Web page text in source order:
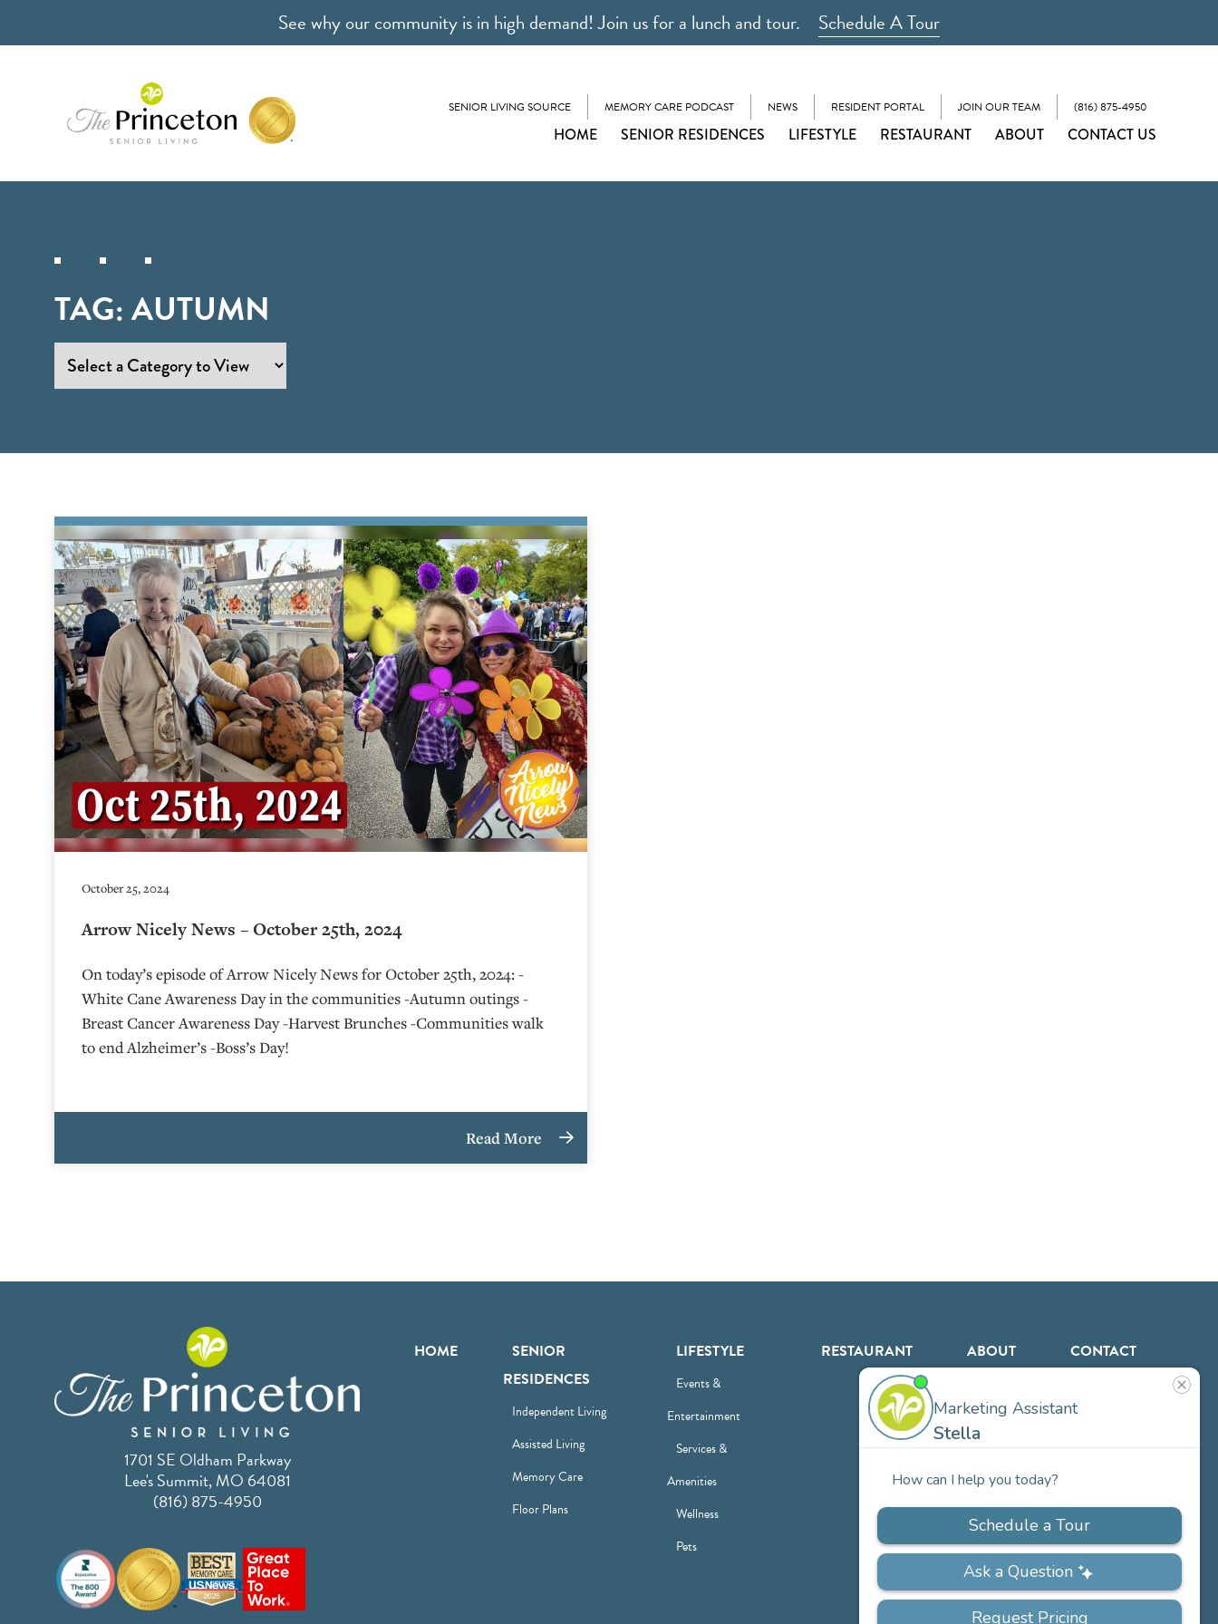
See why our community is in high demand! Join us for a lunch and tour. Schedule A Tour
SENIOR LIVING SOURCE MEMORY CARE PODCAST NEWS RESIDENT PORTAL JOIN OUR TEAM (816) 875-4950
HOME SENIOR RESIDENCES LIFESTYLE RESTAURANT ABOUT CONTACT US
TAG:AUTUMN
October 25, 2024
Arrow Nicely News – October 25th, 2024
On today’s episode of Arrow Nicely News for October 25th, 2024: -
White Cane Awareness Day in the communities -Autumn outings -
Breast Cancer Awareness Day -Harvest Brunches -Communities walk
to end Alzheimer’s -Boss’s Day!
Read More
1701 SE Oldham Parkway
Lee's Summit, MO 64081
(816) 875-4950
HOME
SENIOR
RESIDENCES
Independent Living
Assisted Living
Memory Care
Floor Plans
LIFESTYLE
Events &
Entertainment
Services &
Amenities
Wellness
Pets
RESTAURANT ABOUT
Team
CONTACT